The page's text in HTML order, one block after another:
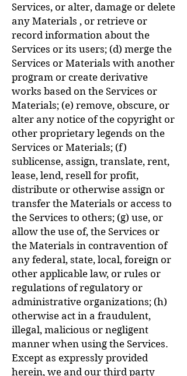
Services, or alter, damage or delete
any Materials , or retrieve or
record information about the
Services or its users; (d) merge the
Services or Materials with another
program or create derivative
works based on the Services or
Materials; (e) remove, obscure, or
alter any notice of the copyright or
other proprietary legends on the
Services or Materials; (f)
sublicense, assign, translate, rent,
lease, lend, resell for profit,
distribute or otherwise assign or
transfer the Materials or access to
the Services to others; (g) use, or
allow the use of, the Services or
the Materials in contravention of
any federal, state, local, foreign or
other applicable law, or rules or
regulations of regulatory or
administrative organizations; (h)
otherwise act in a fraudulent,
illegal, malicious or negligent
manner when using the Services.
Except as expressly provided
herein, we and our third party